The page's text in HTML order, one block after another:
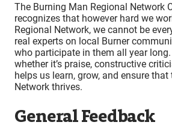
The Burning Man Regional Network
recognizes that however hard we
Regional Network, we cannot be
real experts on local Burner
who participate in them all year
whether it’s praise, constructive
helps us learn, grow, and ensure that
Network thrives.
General Feedback